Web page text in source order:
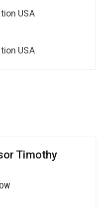
Timothy
USA
USA